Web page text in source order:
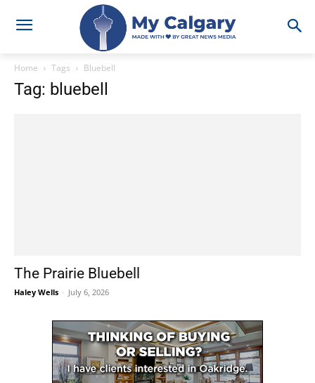
Home Tags Bluebell
Tag: bluebell
The Prairie Bluebell
Haley Wells - July 6, 2026